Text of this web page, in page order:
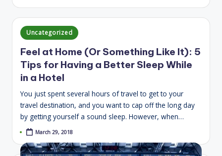
Posted
in
Uncategorized
Feel at Home (Or Something Like It): 5
Tips for Having a Better Sleep While
in a Hotel
You just spent several hours of travel to get to your
travel destination, and you want to cap off the long day
by getting yourself a sound sleep. However, when…
March 29, 2018